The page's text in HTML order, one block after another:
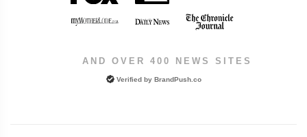
AND OVER 400 NEWS SITES
Verified by BrandPush.co